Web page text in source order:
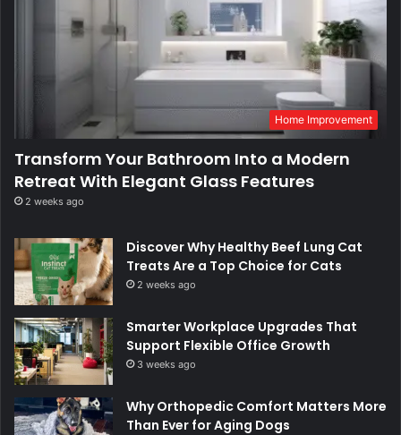
Home Improvement
Transform Your Bathroom Into a Modern
Retreat With Elegant Glass Features
2 weeks ago
Discover Why Healthy Beef Lung Cat
Treats Are a Top Choice for Cats
2 weeks ago
Smarter Workplace Upgrades That
Support Flexible Office Growth
3 weeks ago
Why Orthopedic Comfort Matters More
Than Ever for Aging Dogs